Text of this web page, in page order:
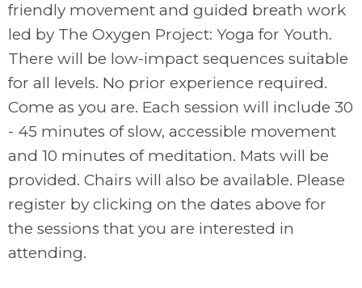
friendly movement and guided breath work
led by The Oxygen Project: Yoga for Youth.
There will be low-impact sequences suitable
for all levels. No prior experience required.
Come as you are. Each session will include 30
- 45 minutes of slow, accessible movement
and 10 minutes of meditation. Mats will be
provided. Chairs will also be available. Please
register by clicking on the dates above for
the sessions that you are interested in
attending.